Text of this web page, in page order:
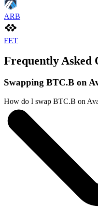
ARB
FET
Frequently Asked
Swapping BTC.B on
How do I swap BTC.B on